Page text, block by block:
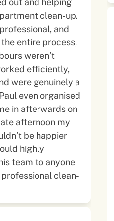
out and helping
clean-up.
and
entire process,
weren’t
efficiently,
were genuinely a
in afterwards on
afternoon my
be happier
highly
team to anyone
clean-